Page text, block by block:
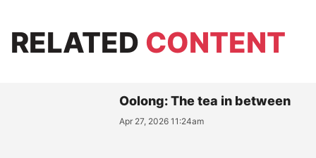
RELATED CONTENT
Oolong: The tea in between
Apr 27, 2026 11:24am